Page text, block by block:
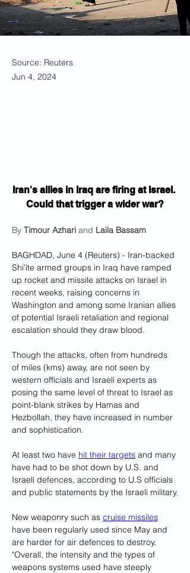
Source: Reuters
Jun 4, 2024
Iran's allies in Iraq are firing at Israel.
Could that trigger a wider war?
By Timour Azhari and Laila Bassam
BAGHDAD, June 4 (Reuters) - Iran-backed
Shi'ite armed groups in Iraq have ramped
up rocket and missile attacks on Israel in
recent weeks, raising concerns in
Washington and among some Iranian allies
of potential Israeli retaliation and regional
escalation should they draw blood.
Though the attacks, often from hundreds
of miles (kms) away, are not seen by
western officials and Israeli experts as
posing the same level of threat to Israel as
point-blank strikes by Hamas and
Hezbollah, they have increased in number
and sophistication.
At least two have hit their targets and many
have had to be shot down by U.S. and
Israeli defences, according to U.S officials
and public statements by the Israeli military.
New weaponry such as cruise missiles
have been regularly used since May and
are harder for air defences to destroy.
"Overall, the intensity and the types of
weapons systems used have steeply